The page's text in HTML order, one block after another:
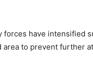
forces have intensified
area to prevent further